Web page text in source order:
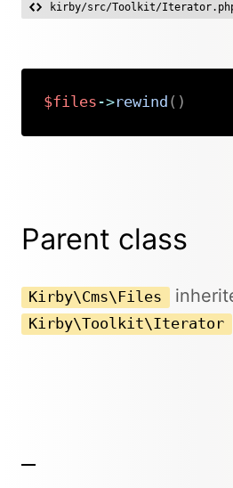
kirby/src/Toolkit/
$files ->rewind ( )
Parent class
Kirby\Cms\Files
Kirby\Toolkit\Iterator